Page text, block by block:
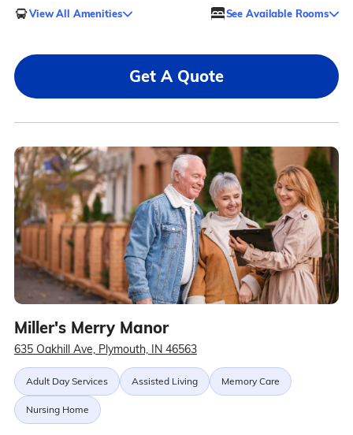
View All Amenities See Available Rooms
Get A Quote
Miller's Merry Manor
635 Oakhill Ave, Plymouth, IN 46563
Adult Day Services Assisted Living Memory Care
Nursing Home